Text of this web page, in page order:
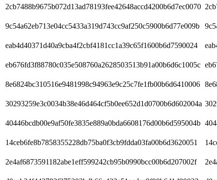
2cb7488b9675b072d13ad78193fee42648accd4200b6d7ec0070
9c54a62eb713e04cc5433a319d743cc9af250c5900b6d77e009b
eab4d40371d40a9cba4f2cbf4181cc1a39c65f1600b6d7590024
eb676fd3f88780c035e508760a2628503513b91a00b6d6c1005c
8e6824bc310516e9481998c94963e9c25c7fe1fb00b6d6410006
30293259e3c0034b38e46d464cf5b0ee652d1d0700b6d602004a
40446bcdb00e9af50fe3835e889a0bda6608176d00b6d595004b
14ceb6fe8b7858355228db75ba0f3cb9fdda03fa00b6d3620051
2e4af6873591182abe1eff599242cb95b0990bcc00b6d207002f